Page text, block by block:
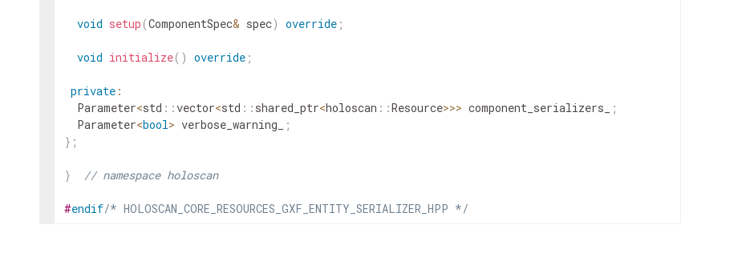
void setup (ComponentSpec& spec) override ;
void initialize( ) override ;
private :
Parameter<std ::vector<std :: shared_ptr<holoscan ::Resource>>> component_serializers_
;
Parameter<bool> verbose_warning_
;
} ;
} // namespace holoscan
#endif/* HOLOSCAN_CORE_RESOURCES_GXF_ENTITY_SERIALIZER_HPP */